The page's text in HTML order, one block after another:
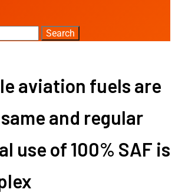
aviation fuels are
and regular
use of 100% SAF is